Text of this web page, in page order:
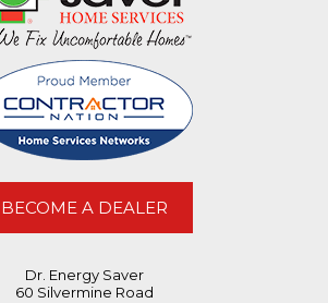
BECOME A DEALER
Dr. Energy Saver
60 Silvermine Road